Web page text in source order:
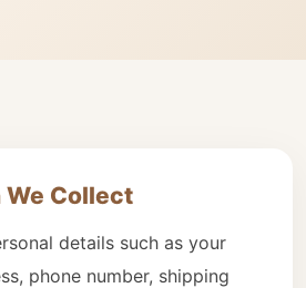
We Collect
details such as your
phone number, shipping